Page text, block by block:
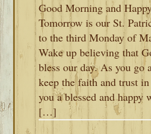
Good Morning and
Tomorrow is our St.
to the third Monday of
Wake up believing that
bless our day. As you go
keep the faith and trust
you a blessed and happy
[…]